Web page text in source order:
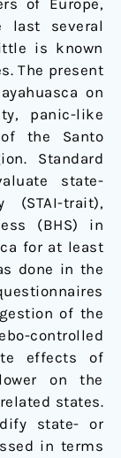
of Europe,
last several
is known
The present
on
panic-like
the Santo
Standard
state-
(STAI-trait),
(BHS) in
for at least
done in the
of the
controlled
effects of
on the
states.
state- or
in terms